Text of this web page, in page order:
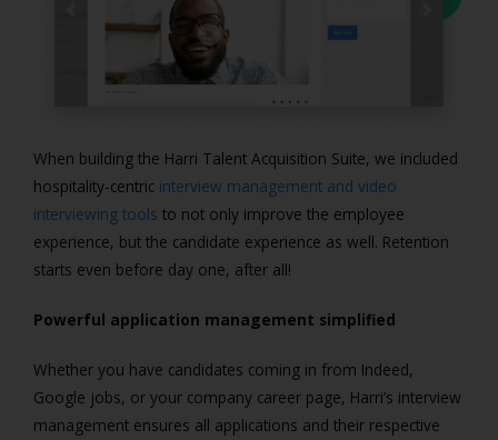
When building the Harri Talent Acquisition Suite, we included
hospitality-centric interview management and video
interviewing tools to not only improve the employee
experience, but the candidate experience as well. Retention
starts even before day one, after all!
Powerful application management simplified
Whether you have candidates coming in from Indeed,
Google jobs, or your company career page, Harri’s interview
management ensures all applications and their respective